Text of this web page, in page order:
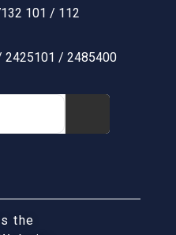
101 / 112
/ 2485400
the